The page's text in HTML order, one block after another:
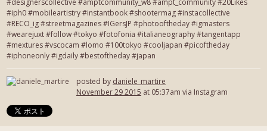
#designerscollective #amptcommunity_w8 #ampt_community #20Likes
#iph0 #mobileartistry #instantbook #shootermag #instacollective
#RECO_ig #streetmagazines #IGersJP #photooftheday #igmasters
#wearejuxt #follow #tokyo #fotofonia #italianeography #tangentapp
#mextures #vscocam #lomo #100tokyo #cooljapan #picoftheday
#iphoneonly #igdaily #bestoftheday #japan
posted by daniele_martire
November 29 2015 at 05:37am via Instagram